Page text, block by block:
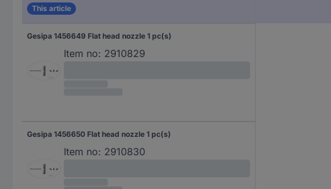
This article
Gesipa 1456649 Flat head nozzle 1 pc(s)
Item no: 2910829
Gesipa 1456650 Flat head nozzle 1 pc(s)
Item no: 2910830